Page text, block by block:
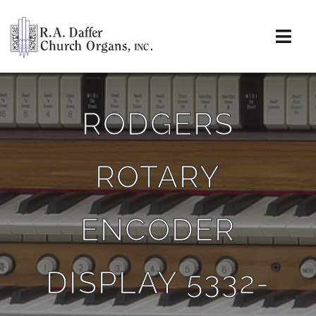
content
Organs
Service
Installations
News & Events
Resources
RODGERS
ROTARY
ENCODER
DISPLAY 5332-